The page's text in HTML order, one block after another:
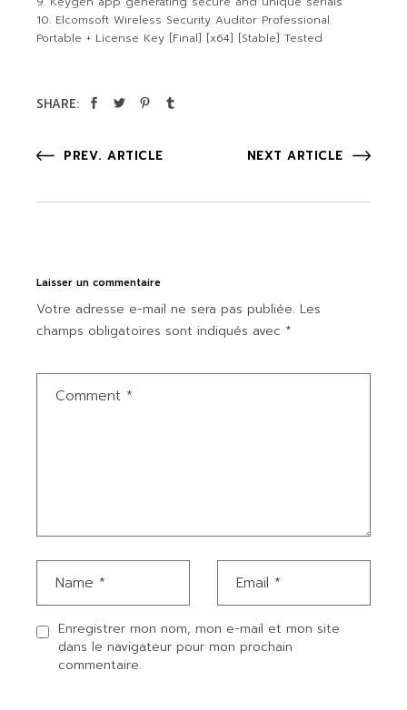
Elcomsoft Wireless Security Auditor Professional
Portable + License Key [Final] [x64] [Stable] Tested
SHARE:
PREV. ARTICLE NEXT ARTICLE
Laisser un commentaire
Votre adresse e-mail ne sera pas publiée. Les
champs obligatoires sont indiqués avec *
Enregistrer mon nom, mon e-mail et mon site
dans le navigateur pour mon prochain
commentaire.